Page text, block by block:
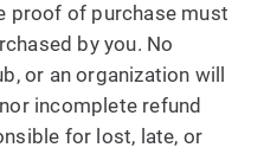
proof of purchase must
by you. No
or an organization will
incomplete refund
for lost, late, or